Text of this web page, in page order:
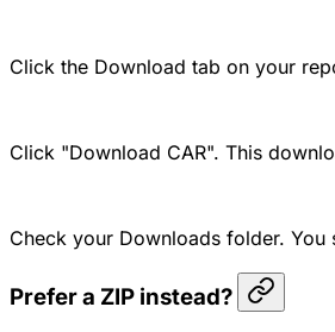
Click the Download tab on your
Click "Download CAR". This
Check your Downloads folder. You
Prefer a ZIP instead?